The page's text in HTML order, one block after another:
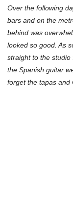
Over the following
bars and on the
behind was
looked so good. As
straight to the
the Spanish guitar
forget the tapas and